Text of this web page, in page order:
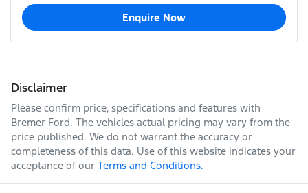
Enquire Now
Disclaimer
Please confirm price, specifications and features with
Bremer Ford. The vehicles actual pricing may vary from the
price published. We do not warrant the accuracy or
completeness of this data. Use of this website indicates your
acceptance of our Terms and Conditions.